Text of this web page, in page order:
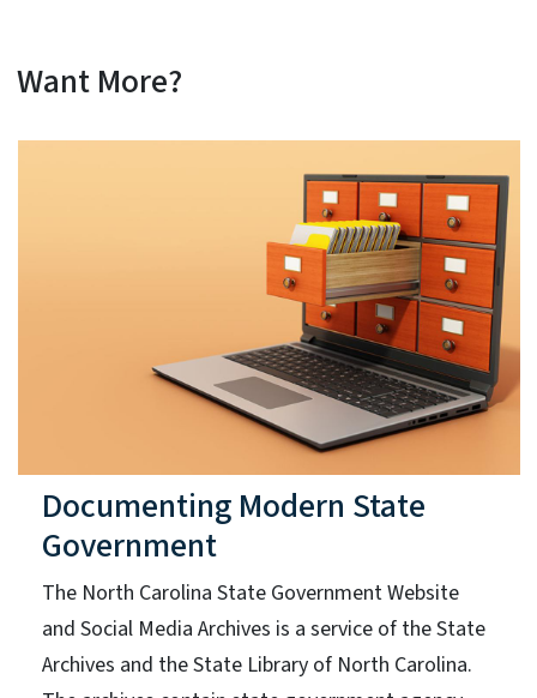
Want More?
Documenting Modern State
Government
The North Carolina State Government Website
and Social Media Archives is a service of the State
Archives and the State Library of North Carolina.